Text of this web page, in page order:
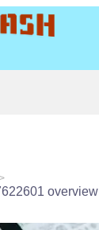
overview